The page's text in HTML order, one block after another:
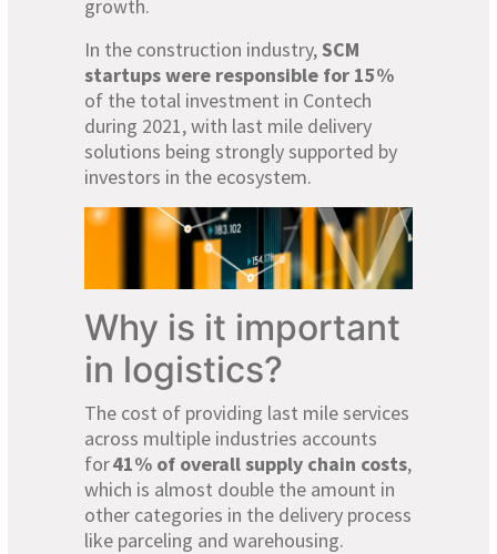
growth.
In the construction industry,SCM
startups were responsible for 15%
of the total investment in Contech
during 2021, with last mile delivery
solutions being strongly supported by
investors in the ecosystem.
Why is it important
in logistics?
The cost of providing last mile services
across multiple industries accounts
for41% of overall supply chain costs,
which is almost double the amount in
other categories in the delivery process
like parceling and warehousing.